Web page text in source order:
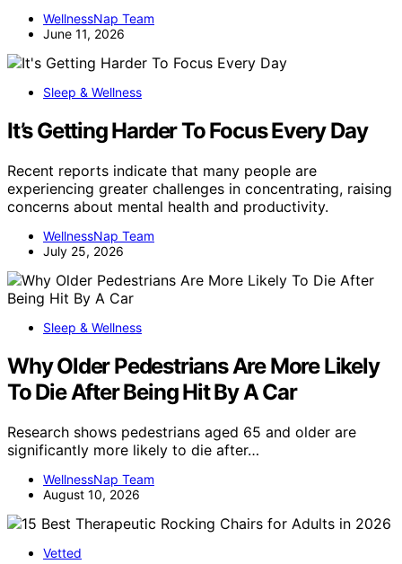
WellnessNap Team
June 11, 2026
Sleep & Wellness
It’s Getting Harder To Focus Every Day
Recent reports indicate that many people are
experiencing greater challenges in concentrating, raising
concerns about mental health and productivity.
WellnessNap Team
July 25, 2026
Sleep & Wellness
Why Older Pedestrians Are More Likely
To Die After Being Hit By A Car
Research shows pedestrians aged 65 and older are
significantly more likely to die after…
WellnessNap Team
August 10, 2026
Vetted